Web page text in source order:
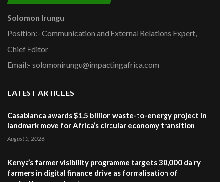
Solomon Irungu
Position:- Communication and External Relations Expert,
Chief Editor
Email:- solomonirungu@impactingafrica.com
LATEST ARTICLES
Casablanca awards $1.5 billion waste-to-energy project in
landmark move for Africa’s circular economy transition
August 5, 2026
Kenya’s farmer visibility programme targets 30,000 dairy
farmers in digital finance drive as formalisation of